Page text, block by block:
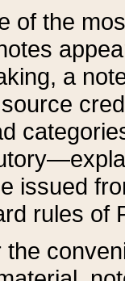
of the
a
issued
rules of
the